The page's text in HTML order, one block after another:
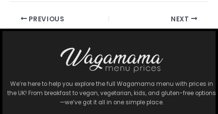
PREVIOUS NEXT
We’re here to help you explore the full Wagamama menu with prices in
the UK! From breakfast to vegan, vegetarian, kids, and gluten-free options
—we’ve got it all in one simple place.